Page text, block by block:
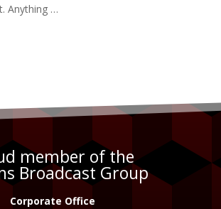
. Anything …
member of the
Broadcast Group
Corporate Office